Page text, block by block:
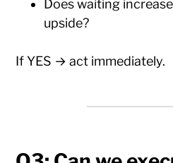
Does waiting
upside?
If YES → act immediately.